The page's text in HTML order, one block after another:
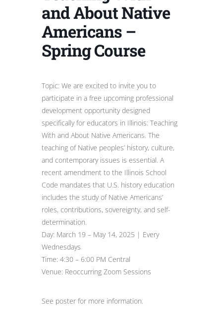
and About Native
Americans –
Spring Course
Topic: We are excited to invite you to
participate in a free upcoming professional
development opportunity designed
specifically for educators in Illinois: Teaching
With and About Native Americans. The
teaching of Native peoples’ history, culture,
and contemporary issues is essential. A
recent amendment to the Illinois School
Code mandates that U.S. history education
includes the study of Native Americans’
roles, contributions, sovereignty, and self-
determination.
Day: March 19 – May 14, 2025 | Every
Wednesdays
Time: 4:30 – 6:00 PM Central
Venue: Reoccurring Zoom Sessions
See poster for more information.